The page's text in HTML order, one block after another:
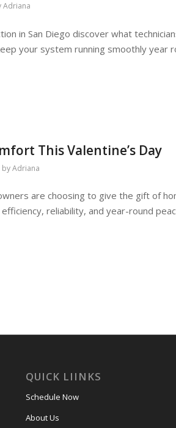
Adriana
in San Diego discover what
your system running smoothly year
This Valentine’s Day
byAdriana
are choosing to give the gift of
reliability, and year-round
QUICK LIINKS
Schedule Now
About Us